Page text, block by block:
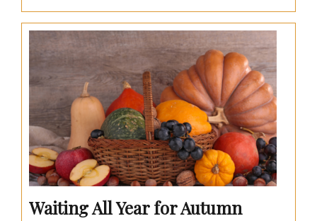
Waiting All Year for Autumn